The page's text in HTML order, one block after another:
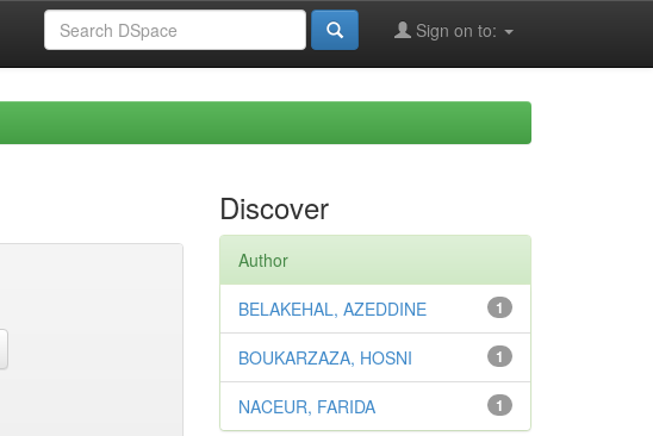
Sign on to:
Discover
Author
1
BELAKEHAL, AZEDDINE
1
BOUKARZAZA, HOSNI
1
NACEUR, FARIDA